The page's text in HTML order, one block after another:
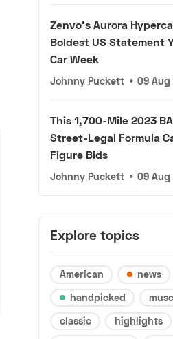
Zenvo's Aurora
Boldest US Statement
Car Week
Johnny Puckett • 09 Aug
This 1,700-Mile 2023
Street-Legal Formula
Figure Bids
Johnny Puckett • 09 Aug
Explore topics
American news
handpicked
classic
highlights